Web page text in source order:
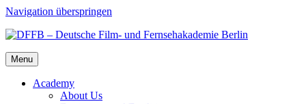
Navigation überspringen
Menu
Acad­e­my
About Us